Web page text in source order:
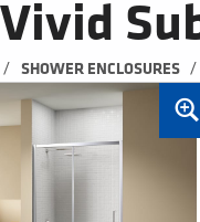
/ SHOWER ENCLOSURES /